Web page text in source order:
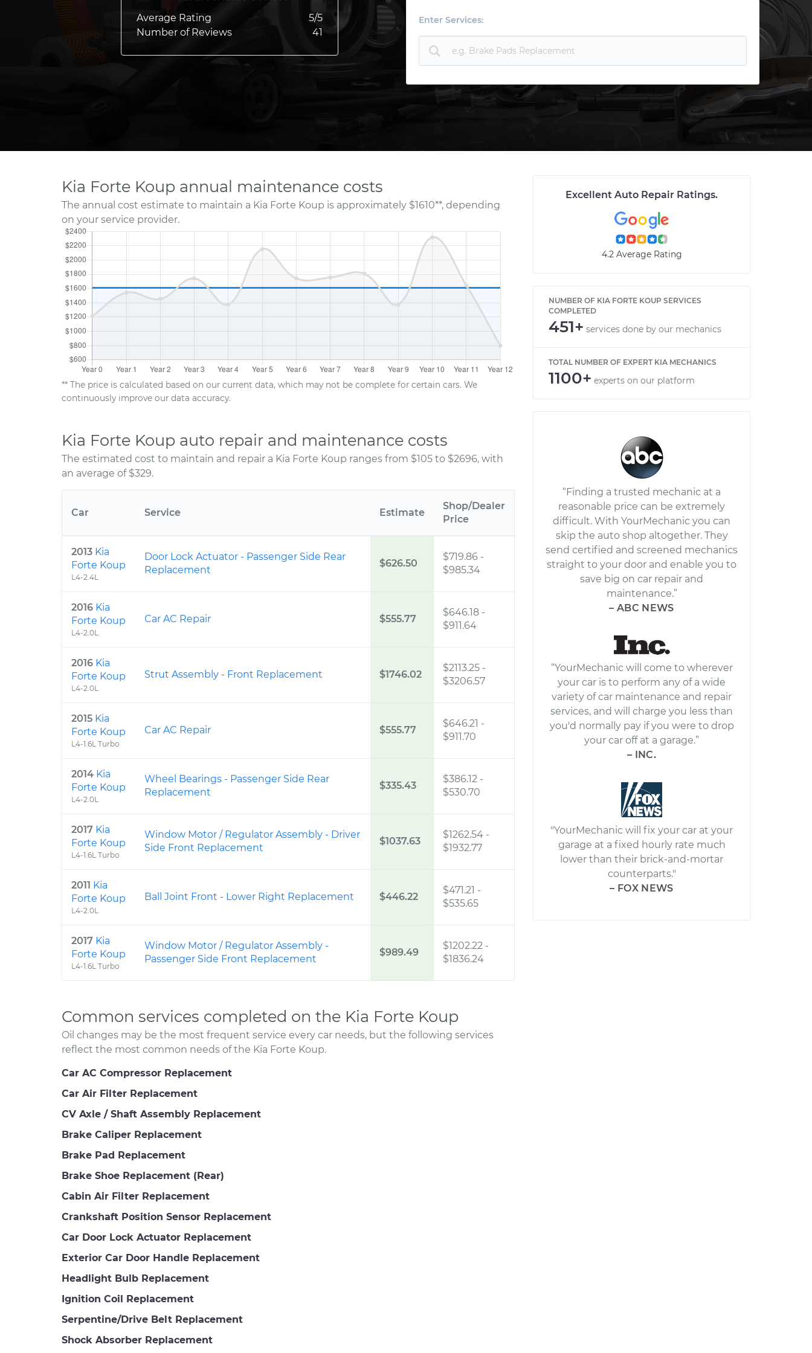
Average Rating 5/5
Number of Reviews
41
Enter Services:
Kia Forte Koup annual maintenance costs
The annual cost estimate to maintain a Kia Forte Koup is approximately $1610**, depending
on your service provider.
** The price is calculated based on our current data, which may not be complete for certain cars. We
continuously improve our data accuracy.
Kia Forte Koup auto repair and maintenance costs
The estimated cost to maintain and repair a Kia Forte Koup ranges from $105 to $2696, with
an average of $329.
Car Service Estimate
Shop/Dealer
Price
2013 Kia
Forte Koup
L4-2.4L
Door Lock Actuator - Passenger Side Rear
Replacement
$626.50
$719.86 -
$985.34
2016 Kia
Forte Koup
L4-2.0L
Car AC Repair $555.77
$646.18 -
$911.64
2016 Kia
Forte Koup
L4-2.0L
Strut Assembly - Front Replacement $1746.02
$2113.25 -
$3206.57
2015 Kia
Forte Koup
L4-1.6L Turbo
Car AC Repair $555.77
$646.21 -
$911.70
2014 Kia
Forte Koup
L4-2.0L
Wheel Bearings - Passenger Side Rear
Replacement
$335.43
$386.12 -
$530.70
2017 Kia
Forte Koup
L4-1.6L Turbo
Window Motor / Regulator Assembly - Driver
Side Front Replacement
$1037.63
$1262.54 -
$1932.77
2011 Kia
Forte Koup
L4-2.0L
Ball Joint Front - Lower Right Replacement $446.22
$471.21 -
$535.65
2017 Kia
Forte Koup
L4-1.6L Turbo
Window Motor / Regulator Assembly -
Passenger Side Front Replacement
$989.49
$1202.22 -
$1836.24
Common services completed on the Kia Forte Koup
Oil changes may be the most frequent service every car needs, but the following services
reflect the most common needs of the Kia Forte Koup.
Car AC Compressor Replacement
Car Air Filter Replacement
CV Axle / Shaft Assembly Replacement
Brake Caliper Replacement
Brake Pad Replacement
Brake Shoe Replacement (Rear)
Cabin Air Filter Replacement
Crankshaft Position Sensor Replacement
Car Door Lock Actuator Replacement
Exterior Car Door Handle Replacement
Headlight Bulb Replacement
Ignition Coil Replacement
Serpentine/Drive Belt Replacement
Shock Absorber Replacement
Excellent Auto Repair Ratings.
4.2 Average Rating
NUMBER OF KIA FORTE KOUP SERVICES
COMPLETED
451+ services done by our mechanics
TOTAL NUMBER OF EXPERT KIA MECHANICS
1100+ experts on our platform
“Finding a trusted mechanic at a
reasonable price can be extremely
difficult. With YourMechanic you can
skip the auto shop altogether. They
send certified and screened mechanics
straight to your door and enable you to
save big on car repair and
maintenance.”
– ABC NEWS
“YourMechanic will come to wherever
your car is to perform any of a wide
variety of car maintenance and repair
services, and will charge you less than
you'd normally pay if you were to drop
your car off at a garage.”
– INC.
"YourMechanic will fix your car at your
garage at a fixed hourly rate much
lower than their brick-and-mortar
counterparts."
– FOX NEWS